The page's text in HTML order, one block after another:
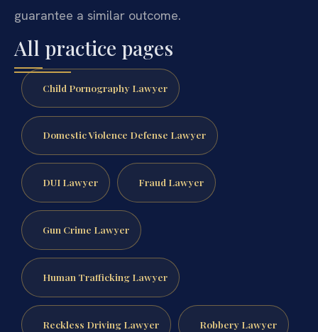
guarantee a similar outcome.
All practice pages
Child Pornography Lawyer
Domestic Violence Defense Lawyer
DUI Lawyer Fraud Lawyer
Gun Crime Lawyer
Human Trafficking Lawyer
Reckless Driving Lawyer Robbery Lawyer